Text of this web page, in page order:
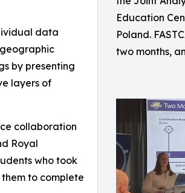
Education
Poland.
two months,
data
by presenting
layers of
collaboration
Royal
who took
to complete